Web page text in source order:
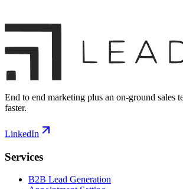
End to end marketing plus an on-ground sales
faster.
LinkedIn
Services
B2B Lead Generation